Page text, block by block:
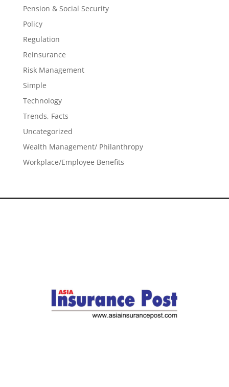
Pension & Social Security
Policy
Regulation
Reinsurance
Risk Management
Simple
Technology
Trends, Facts
Uncategorized
Wealth Management/ Philanthropy
Workplace/Employee Benefits